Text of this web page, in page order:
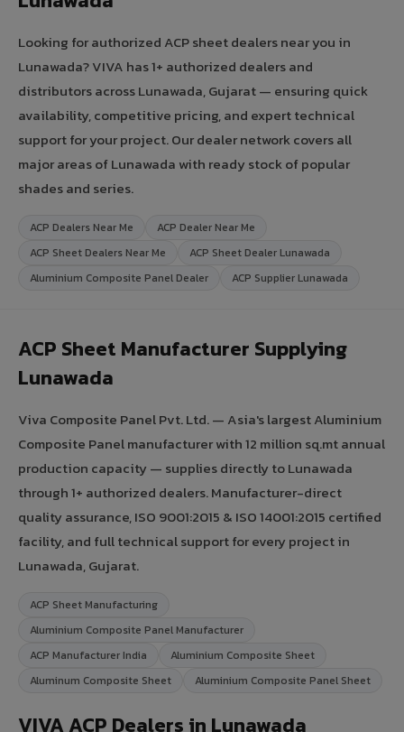
Looking for authorized ACP sheet dealers near you in
Lunawada? VIVA has 1+ authorized dealers and
distributors across Lunawada, Gujarat — ensuring quick
availability, competitive pricing, and expert technical
support for your project. Our dealer network covers all
major areas of Lunawada with ready stock of popular
shades and series.
ACP Dealers Near Me
ACP Dealer Near Me
ACP Sheet Dealers Near Me
ACP Sheet Dealer Lunawada
Aluminium Composite Panel Dealer
ACP Supplier Lunawada
ACP Sheet Manufacturer Supplying
Lunawada
Viva Composite Panel Pvt. Ltd. — Asia's largest Aluminium
Composite Panel manufacturer with 12 million sq.mt annual
production capacity — supplies directly to Lunawada
through 1+ authorized dealers. Manufacturer-direct
quality assurance, ISO 9001:2015 & ISO 14001:2015 certified
facility, and full technical support for every project in
Lunawada, Gujarat.
ACP Sheet Manufacturing
Aluminium Composite Panel Manufacturer
ACP Manufacturer India
Aluminium Composite Sheet
Aluminum Composite Sheet
Aluminium Composite Panel Sheet
VIVA ACP Dealers in Lunawada